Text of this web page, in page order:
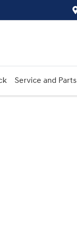
Service and Parts